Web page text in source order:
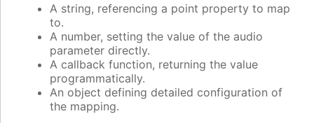
A string, referencing a point property to map
to.
A number, setting the value of the audio
parameter directly.
A callback function, returning the value
programmatically.
An object defining detailed configuration of
the mapping.